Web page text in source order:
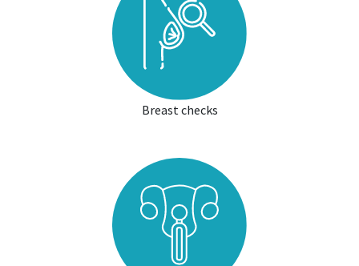
Breast checks